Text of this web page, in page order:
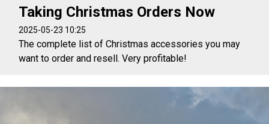
Taking Christmas Orders Now
2025-05-23 10:25
The complete list of Christmas accessories you may
want to order and resell. Very profitable!